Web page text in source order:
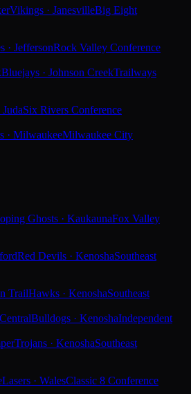
Vikings · JanesvilleBig Eight
· JeffersonRock Valley Conference
Bluejays · Johnson CreekTrailways
JudaSix Rivers Conference
· MilwaukeeMilwaukee City
Ghosts · KaukaunaFox Valley
Red Devils · KenoshaSoutheast
TrailHawks · KenoshaSoutheast
Bulldogs · KenoshaIndependent
Trojans · KenoshaSoutheast
Lasers · WalesClassic 8 Conference